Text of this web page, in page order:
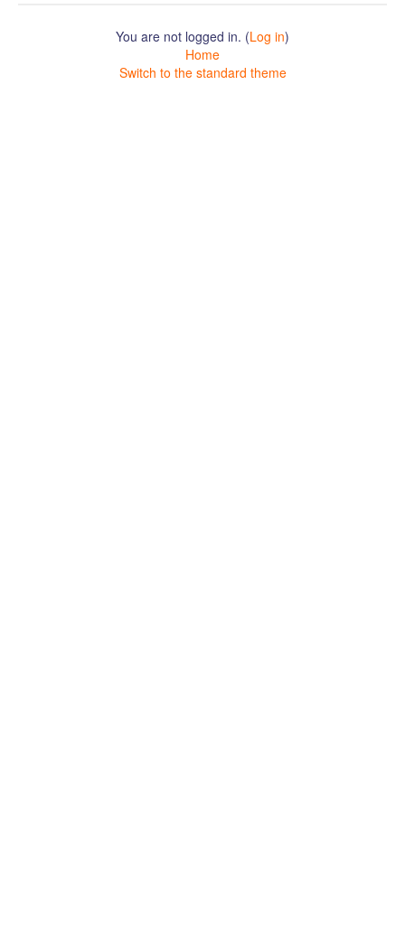
You are not logged in. (Log in)
Home
Switch to the standard theme